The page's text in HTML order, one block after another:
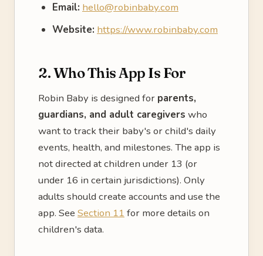
Email: hello@robinbaby.com
Website: https://www.robinbaby.com
2. Who This App Is For
Robin Baby is designed for parents,
guardians, and adult caregivers who
want to track their baby's or child's daily
events, health, and milestones. The app is
not directed at children under 13 (or
under 16 in certain jurisdictions). Only
adults should create accounts and use the
app. See Section 11 for more details on
children's data.